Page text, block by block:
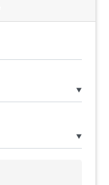
▼
▼